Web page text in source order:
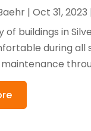
|Oct 31, 2023
of buildings in
during all